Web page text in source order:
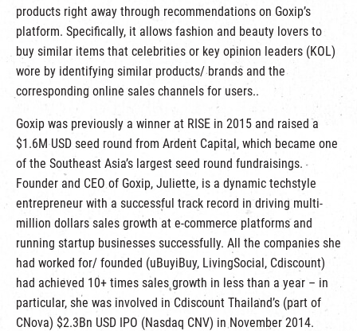
products right away through recommendations on Goxip’s
platform. Specifically, it allows fashion and beauty lovers to
buy similar items that celebrities or key opinion leaders (KOL)
wore by identifying similar products/ brands and the
corresponding online sales channels for users..
Goxip was previously a winner at RISE in 2015 and raised a
$1.6M USD seed round from Ardent Capital, which became one
of the Southeast Asia’s largest seed round fundraisings.
Founder and CEO of Goxip, Juliette, is a dynamic techstyle
entrepreneur with a successful track record in driving multi-
million dollars sales growth at e-commerce platforms and
running startup businesses successfully. All the companies she
had worked for/ founded (uBuyiBuy, LivingSocial, Cdiscount)
had achieved 10+ times sales growth in less than a year – in
particular, she was involved in Cdiscount Thailand’s (part of
CNova) $2.3Bn USD IPO (Nasdaq CNV) in November 2014.